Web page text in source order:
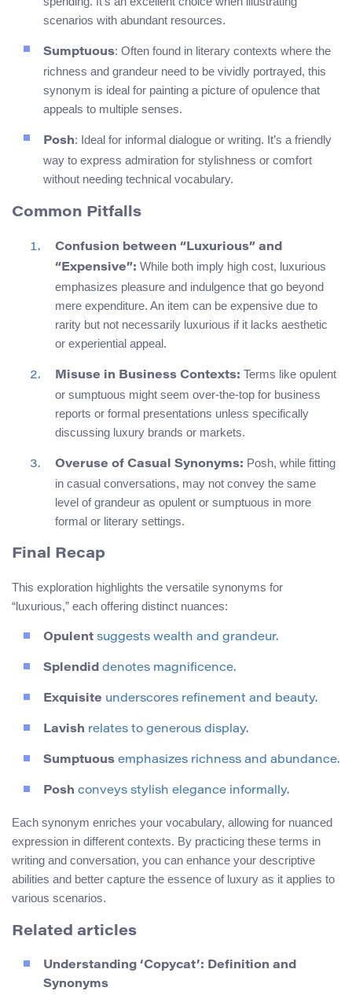
scenarios with abundant resources.
Sumptuous: Often found in literary contexts where the
richness and grandeur need to be vividly portrayed, this
synonym is ideal for painting a picture of opulence that
appeals to multiple senses.
Posh: Ideal for informal dialogue or writing. It’s a friendly
way to express admiration for stylishness or comfort
without needing technical vocabulary.
Common Pitfalls
Confusion between “Luxurious” and
“Expensive”: While both imply high cost, luxurious
emphasizes pleasure and indulgence that go beyond
mere expenditure. An item can be expensive due to
rarity but not necessarily luxurious if it lacks aesthetic
or experiential appeal.
Misuse in Business Contexts: Terms like opulent
or sumptuous might seem over-the-top for business
reports or formal presentations unless specifically
discussing luxury brands or markets.
Overuse of Casual Synonyms: Posh, while fitting
in casual conversations, may not convey the same
level of grandeur as opulent or sumptuous in more
formal or literary settings.
Final Recap
This exploration highlights the versatile synonyms for
“luxurious,” each offering distinct nuances:
Opulent suggests wealth and grandeur.
Splendid denotes magnificence.
Exquisite underscores refinement and beauty.
Lavish relates to generous display.
Sumptuous emphasizes richness and abundance.
Posh conveys stylish elegance informally.
Each synonym enriches your vocabulary, allowing for nuanced
expression in different contexts. By practicing these terms in
writing and conversation, you can enhance your descriptive
abilities and better capture the essence of luxury as it applies to
various scenarios.
Related articles
Understanding ‘Copycat’: Definition and
Synonyms